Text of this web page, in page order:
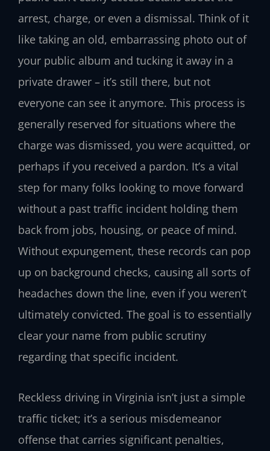
arrest, charge, or even a dismissal. Think of it
like taking an old, embarrassing photo out of
your public album and tucking it away in a
private drawer – it’s still there, but not
everyone can see it anymore. This process is
generally reserved for situations where the
charge was dismissed, you were acquitted, or
perhaps if you received a pardon. It’s a vital
step for many folks looking to move forward
without a past traffic incident holding them
back from jobs, housing, or peace of mind.
Without expungement, these records can pop
up on background checks, causing all sorts of
headaches down the line, even if you weren’t
ultimately convicted. The goal is to essentially
clear your name from public scrutiny
regarding that specific incident.
Reckless driving in Virginia isn’t just a simple
traffic ticket; it’s a serious misdemeanor
offense that carries significant penalties,